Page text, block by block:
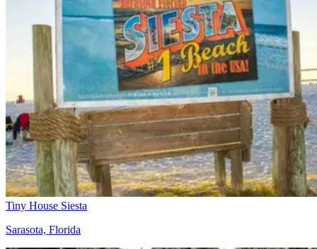
Tiny House Siesta
Sarasota, Florida